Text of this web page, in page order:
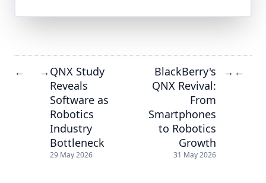
← →QNX Study
Reveals
Software as
Robotics
Industry
Bottleneck
29 May 2026
BlackBerry's
QNX Revival:
From
Smartphones
to Robotics
Growth
31 May 2026
→ ←